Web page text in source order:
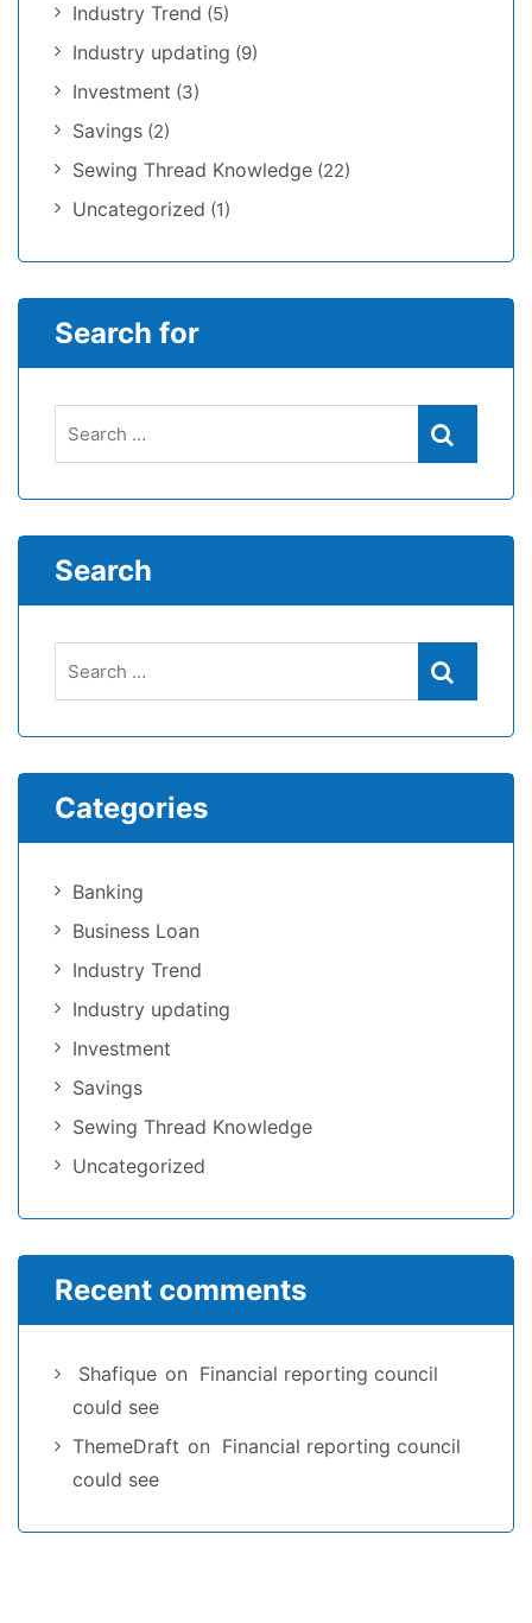
Industry Trend (5)
Industry updating (9)
Investment (3)
Savings (2)
Sewing Thread Knowledge (22)
Uncategorized (1)
Search for
Search
Categories
Banking
Business Loan
Industry Trend
Industry updating
Investment
Savings
Sewing Thread Knowledge
Uncategorized
Recent comments
Shafique on Financial reporting council
could see
ThemeDraft on Financial reporting council
could see